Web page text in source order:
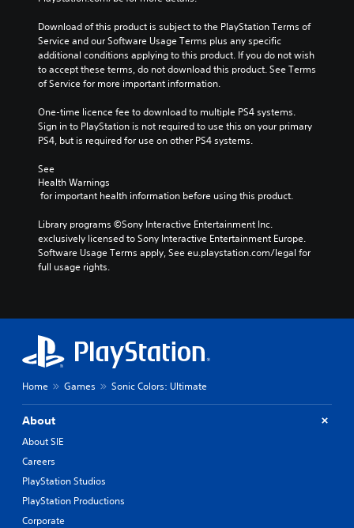
Download of this product is subject to the PlayStation Terms of
Service and our Software Usage Terms plus any specific
additional conditions applying to this product. If you do not wish
to accept these terms, do not download this product. See Terms
of Service for more important information.
One-time licence fee to download to multiple PS4 systems.
Sign in to PlayStation is not required to use this on your primary
PS4, but is required for use on other PS4 systems.
See
Health Warnings
for important health information before using this product.
Library programs ©Sony Interactive Entertainment Inc.
exclusively licensed to Sony Interactive Entertainment Europe.
Software Usage Terms apply, See eu.playstation.com/legal for
full usage rights.
Home Games Sonic Colors: Ultimate
About
About SIE
Careers
PlayStation Studios
PlayStation Productions
Corporate